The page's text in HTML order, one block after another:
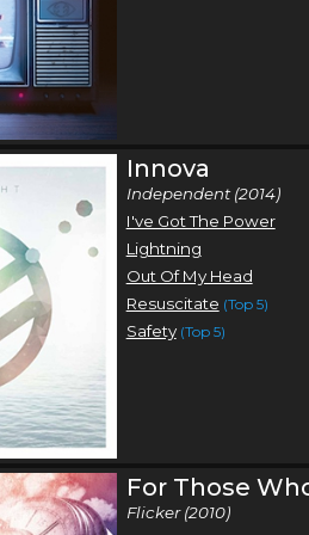
Innova
Independent (2014)
I've Got The Power
Lightning
Out Of My Head
Resuscitate (Top 5)
Safety (Top 5)
For Those
Flicker (2010)